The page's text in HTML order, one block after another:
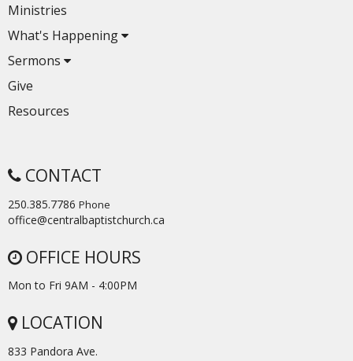
Ministries
What's Happening
Sermons
Give
Resources
CONTACT
250.385.7786 Phone
office@centralbaptistchurch.ca
OFFICE HOURS
Mon to Fri 9AM - 4:00PM
LOCATION
833 Pandora Ave.